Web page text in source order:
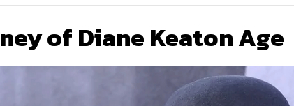
of Diane Keaton Age